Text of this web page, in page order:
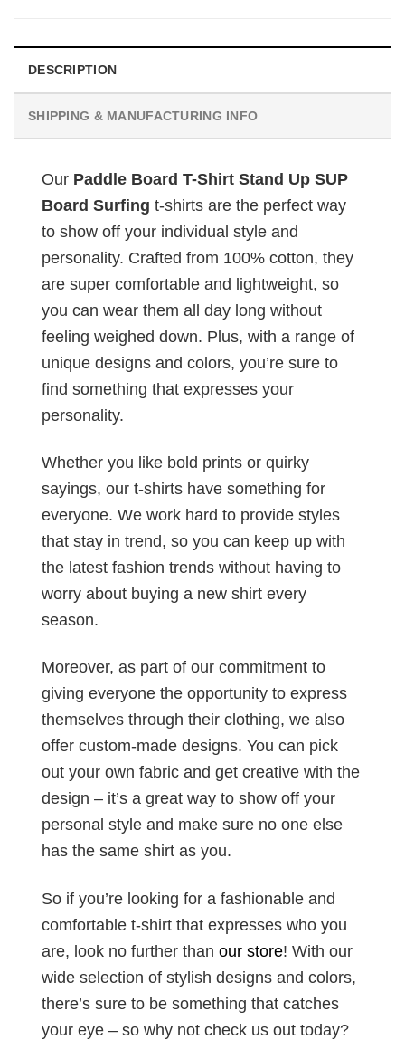
DESCRIPTION
SHIPPING & MANUFACTURING INFO
Our Paddle Board T-Shirt Stand Up SUP
Board Surfing t-shirts are the perfect way
to show off your individual style and
personality. Crafted from 100% cotton, they
are super comfortable and lightweight, so
you can wear them all day long without
feeling weighed down. Plus, with a range of
unique designs and colors, you’re sure to
find something that expresses your
personality.
Whether you like bold prints or quirky
sayings, our t-shirts have something for
everyone. We work hard to provide styles
that stay in trend, so you can keep up with
the latest fashion trends without having to
worry about buying a new shirt every
season.
Moreover, as part of our commitment to
giving everyone the opportunity to express
themselves through their clothing, we also
offer custom-made designs. You can pick
out your own fabric and get creative with the
design – it’s a great way to show off your
personal style and make sure no one else
has the same shirt as you.
So if you’re looking for a fashionable and
comfortable t-shirt that expresses who you
are, look no further than our store! With our
wide selection of stylish designs and colors,
there’s sure to be something that catches
your eye – so why not check us out today?